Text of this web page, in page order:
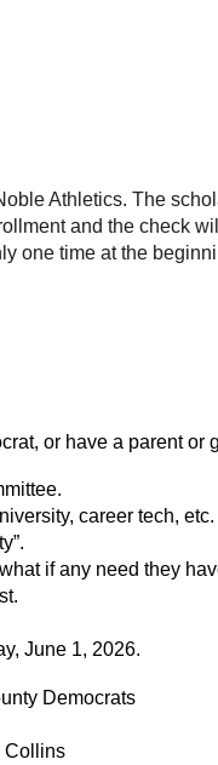
Athletics. The
and the check
one time at the
or have a parent or
career tech, etc.
if any need they
June 1, 2026.
Democrats
Collins